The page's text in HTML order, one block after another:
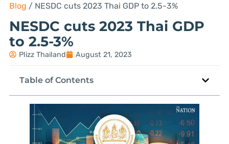
Blog / NESDC cuts 2023 Thai GDP to 2.5-3%
NESDC cuts 2023 Thai GDP
to 2.5-3%
Plizz Thailand August 21, 2023
Table of Contents